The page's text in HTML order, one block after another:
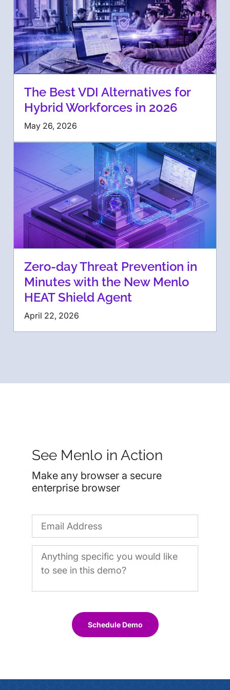
The Best VDI Alternatives for
Hybrid Workforces in 2026
May 26, 2026
Zero-day Threat Prevention in
Minutes with the New Menlo
HEAT Shield Agent
April 22, 2026
See Menlo in Action
Make any browser a secure
enterprise browser
Schedule Demo